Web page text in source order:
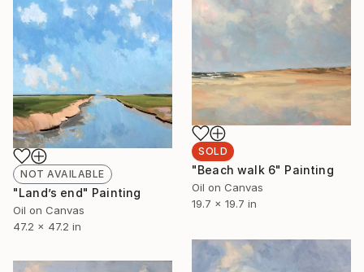
SOLD
"Beach walk 6" Painting
Oil on Canvas
19.7 x 19.7 in
NOT AVAILABLE
"Land’s end" Painting
Oil on Canvas
47.2 x 47.2 in